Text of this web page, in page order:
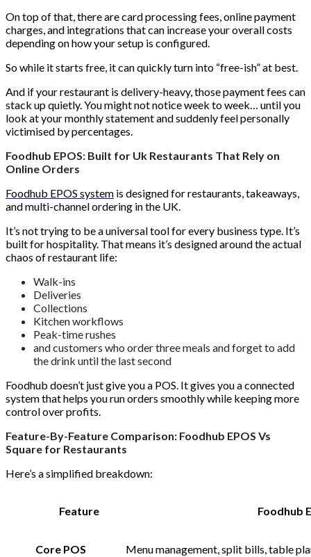
On top of that, there are card processing fees, online payment
charges, and integrations that can increase your overall costs
depending on how your setup is configured.
So while it starts free, it can quickly turn into “free-ish” at best.
And if your restaurant is delivery-heavy, those payment fees can
stack up quietly. You might not notice week to week… until you
look at your monthly statement and suddenly feel personally
victimised by percentages.
Foodhub EPOS: Built for Uk Restaurants That Rely on
Online Orders
Foodhub EPOS system is designed for restaurants, takeaways,
and multi-channel ordering in the UK.
It’s not trying to be a universal tool for every business type. It’s
built for hospitality. That means it’s designed around the actual
chaos of restaurant life:
Walk-ins
Deliveries
Collections
Kitchen workflows
Peak-time rushes
and customers who order three meals and forget to add
the drink until the last second
Foodhub doesn’t just give you a POS. It gives you a connected
system that helps you run orders smoothly while keeping more
control over profits.
Feature-By-Feature Comparison: Foodhub EPOS Vs
Square for Restaurants
Here’s a simplified breakdown:
Feature Foodhub
Core POS Menu management, split bills, table